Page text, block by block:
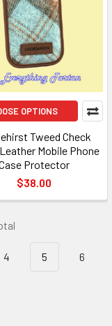
OPTIONS
Tweed Check
Mobile Phone
Protector
$38.00
4 5 6